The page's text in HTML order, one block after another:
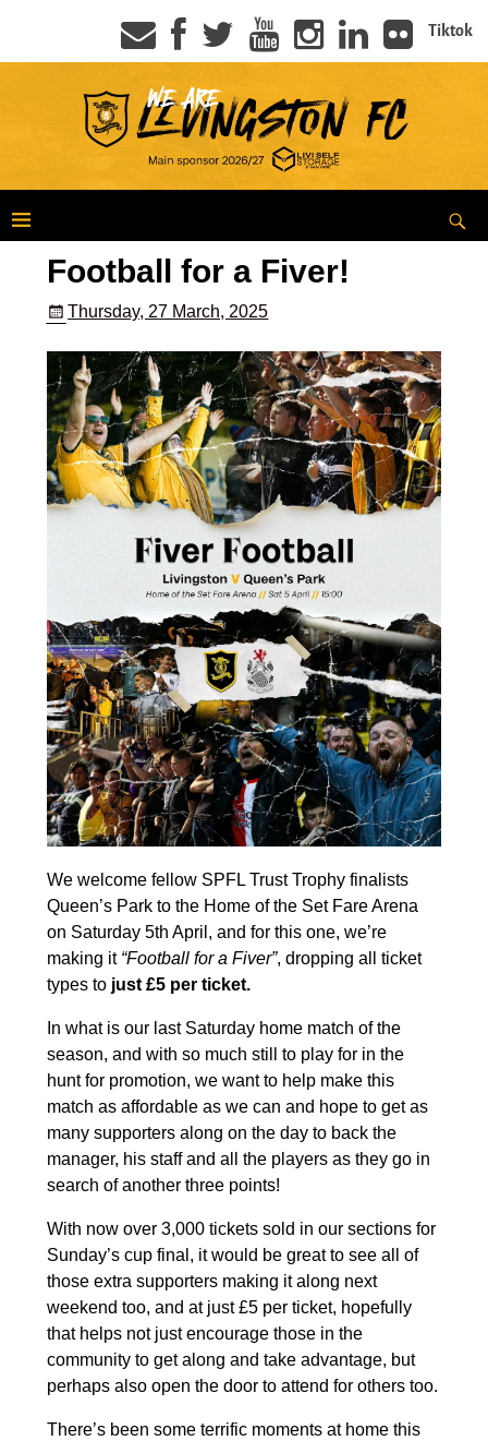
Tiktok
Football for a Fiver!
Thursday, 27 March, 2025
We welcome fellow SPFL Trust Trophy finalists
Queen’s Park to the Home of the Set Fare Arena
on Saturday 5th April, and for this one, we’re
making it “Football for a Fiver”, dropping all ticket
types tojust £5 per ticket.
In what is our last Saturday home match of the
season, and with so much still to play for in the
hunt for promotion, we want to help make this
match as affordable as we can and hope to get as
many supporters along on the day to back the
manager, his staff and all the players as they go in
search of another three points!
With now over 3,000 tickets sold in our sections for
Sunday’s cup final, it would be great to see all of
those extra supporters making it along next
weekend too, and at just £5 per ticket, hopefully
that helps not just encourage those in the
community to get along and take advantage, but
perhaps also open the door to attend for others too.
There’s been some terrific moments at home this